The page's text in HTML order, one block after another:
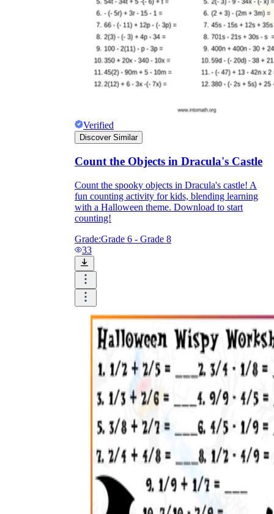
Verified
Discover Similar
Count the Objects in Dracula's Castle
Count the spooky objects in Dracula's castle! A
fun counting activity for kids, blending learning
with a Halloween theme. Download to start
counting!
Grade:Grade 6 - Grade 8
33